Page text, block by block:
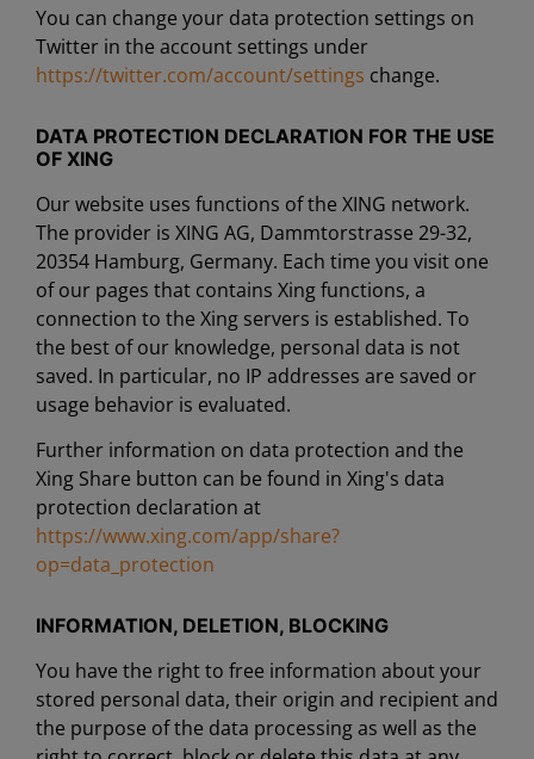
You can change your data protection settings on
Twitter in the account settings under
https://twitter.com/account/settings change.
DATA PROTECTION DECLARATION FOR THE USE
OF XING
Our website uses functions of the XING network.
The provider is XING AG, Dammtorstrasse 29-32,
20354 Hamburg, Germany. Each time you visit one
of our pages that contains Xing functions, a
connection to the Xing servers is established. To
the best of our knowledge, personal data is not
saved. In particular, no IP addresses are saved or
usage behavior is evaluated.
Further information on data protection and the
Xing Share button can be found in Xing's data
protection declaration at
https://www.xing.com/app/share?
op=data_protection
INFORMATION, DELETION, BLOCKING
You have the right to free information about your
stored personal data, their origin and recipient and
the purpose of the data processing as well as the